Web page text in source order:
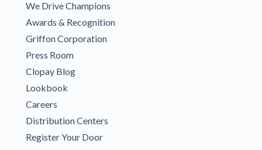
We Drive Champions
Awards & Recognition
Griffon Corporation
Press Room
Clopay Blog
Lookbook
Careers
Distribution Centers
Register Your Door